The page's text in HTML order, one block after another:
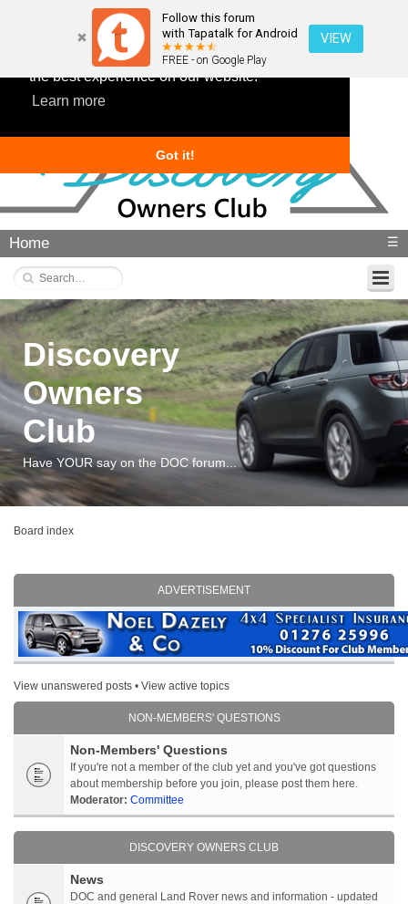
This website uses cookies to ensure you get
the best experience on our website.
Learn more
Got it!
Follow this forum
with Tapatalk for Android
FREE - on Google Play
VIEW
Home ☰
Discovery
Owners
Club
Have YOUR say on the DOC forum...
Board index
ADVERTISEMENT
View unanswered posts • View active topics
NON-MEMBERS' QUESTIONS
Non-Members' Questions
If you're not a member of the club yet and you've got questions
about membership before you join, please post them here.
Moderator: Committee
DISCOVERY OWNERS CLUB
News
DOC and general Land Rover news and information - updated